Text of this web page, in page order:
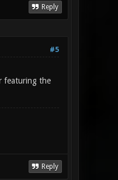
Reply
#5
featuring the
Reply